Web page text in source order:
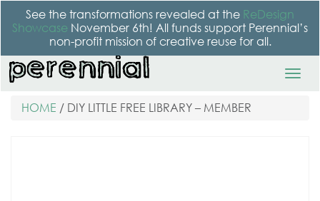
See the transformations revealed at the ReDesign
Showcase November 6th! All funds support Perennial’s
non-profit mission of creative reuse for all.
HOME / DIY LITTLE FREE LIBRARY – MEMBER